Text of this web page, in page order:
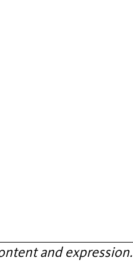
and expression.